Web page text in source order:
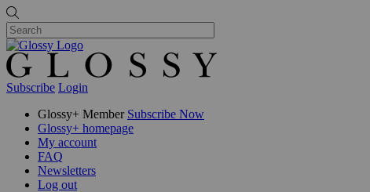
Subscribe Login
Glossy+ Member Subscribe Now
Glossy+ homepage
My account
FAQ
Newsletters
Log out